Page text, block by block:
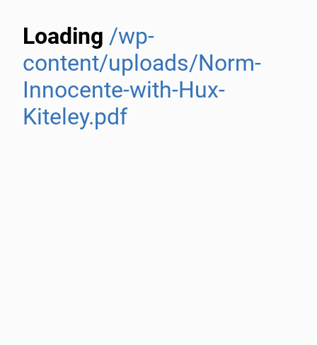
Loading /wp-
content/uploads/Norm-
Innocente-with-Hux-
Kiteley.pdf